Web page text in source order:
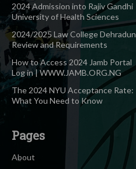
2024 Admission into Rajiv Gandhi
University of Health Sciences
2024/2025 Law College Dehradun
Review and Requirements
How to Access 2024 Jamb Portal
Log in | WWW.JAMB.ORG.NG
The 2024 NYU Acceptance Rate:
What You Need to Know
Pages
About